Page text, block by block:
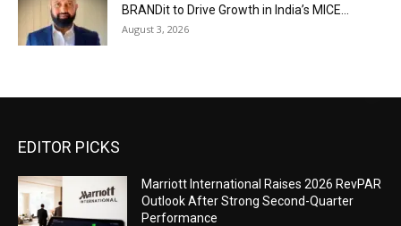
BRANDit to Drive Growth in India’s MICE...
August 3, 2026
EDITOR PICKS
Marriott International Raises 2026 RevPAR
Outlook After Strong Second-Quarter
Performance